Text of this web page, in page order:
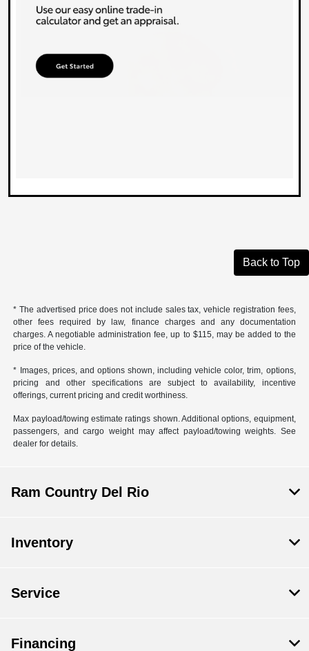
Back to Top
* The advertised price does not include sales tax, vehicle registration fees,
other fees required by law, finance charges and any documentation
charges. A negotiable administration fee, up to $115, may be added to the
price of the vehicle.
* Images, prices, and options shown, including vehicle color, trim, options,
pricing and other specifications are subject to availability, incentive
offerings, current pricing and credit worthiness.
Max payload/towing estimate ratings shown. Additional options, equipment,
passengers, and cargo weight may affect payload/towing weights. See
dealer for details.
Ram Country Del Rio
Inventory
Service
Financing